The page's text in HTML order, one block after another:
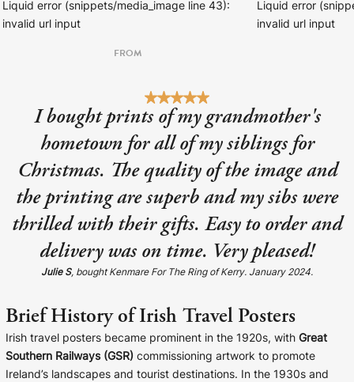
Liquid error (snippets/media_image line 43):
invalid url input
FROM
Liquid error
invalid url input
I bought prints of my grandmother's
hometown for all of my siblings for
Christmas. The quality of the image and
the printing are superb and my sibs were
thrilled with their gifts. Easy to order and
delivery was on time. Very pleased!
Julie S, bought Kenmare For The Ring of Kerry. January 2024.
Brief History of Irish Travel Posters
Irish travel posters became prominent in the 1920s, with Great
Southern Railways (GSR) commissioning artwork to promote
Ireland’s landscapes and tourist destinations. In the 1930s and